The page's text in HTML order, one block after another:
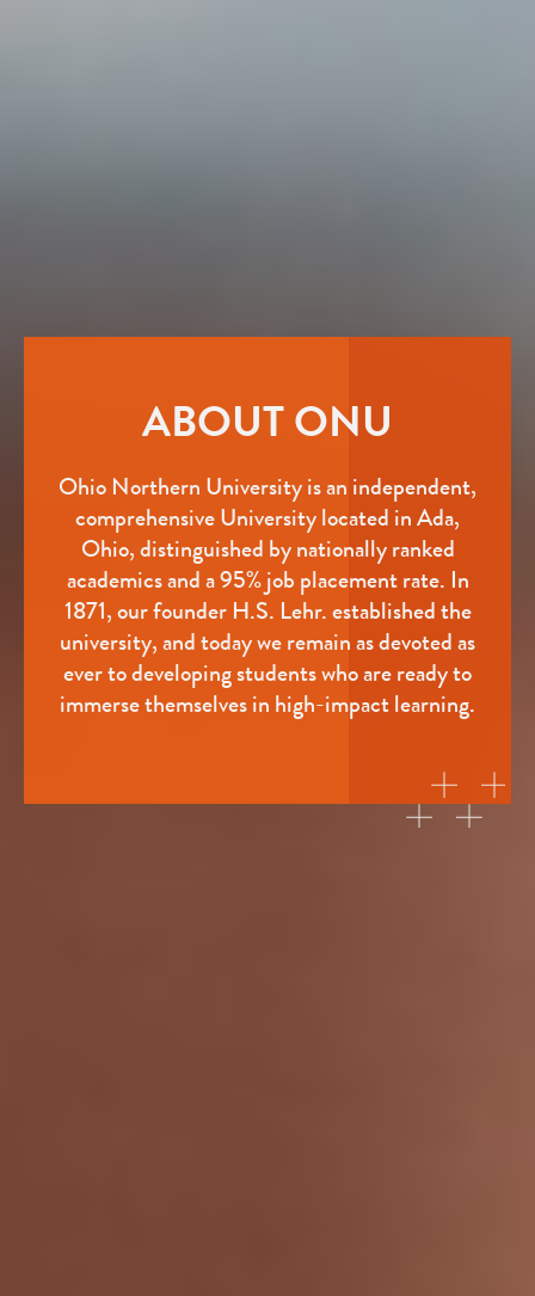
ABOUT ONU
Ohio Northern University is an independent,
comprehensive University located in Ada,
Ohio, distinguished by nationally ranked
academics and a 95% job placement rate. In
1871, our founder H.S. Lehr. established the
university, and today we remain as devoted as
ever to developing students who are ready to
immerse themselves in high-impact learning.